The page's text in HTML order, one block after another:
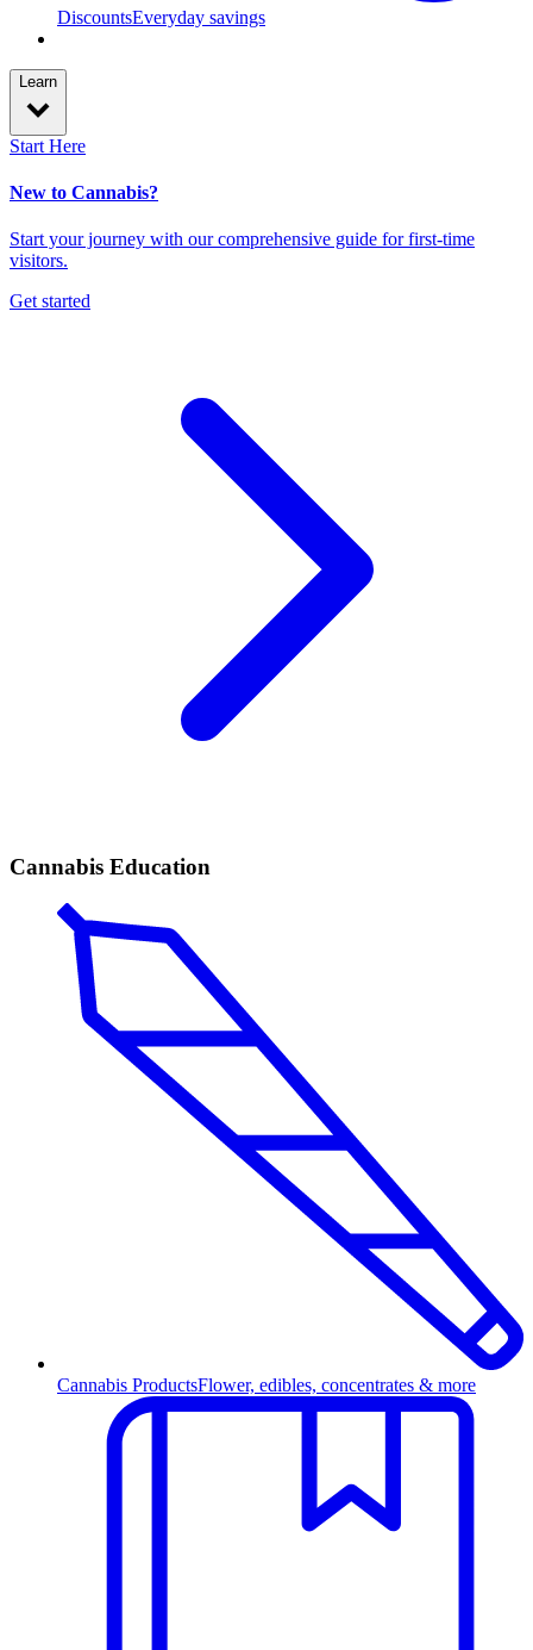
DiscountsEveryday savings
Learn
Start Here
New to Cannabis?
Start your journey with our comprehensive guide for first-time
visitors.
Get started
Cannabis Education
Cannabis ProductsFlower, edibles, concentrates & more